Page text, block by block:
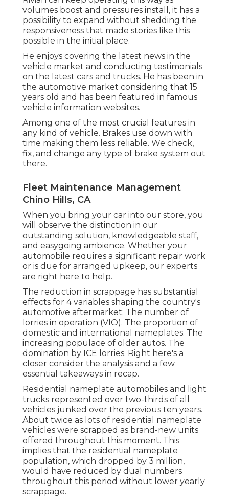
volumes boost and pressures install , it has a
possibility to expand without shedding the
responsiveness that made stories like this
possible in the initial place.
He enjoys covering the latest news in the
vehicle market and conducting testimonials
on the latest cars and trucks. He has been in
the automotive market considering that 15
years old and has been featured in famous
vehicle information websites.
Among one of the most crucial features in
any kind of vehicle. Brakes use down with
time making them less reliable. We check,
fix, and change any type of brake system out
there.
Fleet Maintenance Management
Chino Hills, CA
When you bring your car into our store, you
will observe the distinction in our
outstanding solution, knowledgeable staff,
and easygoing ambience. Whether your
automobile requires a significant repair work
or is due for arranged upkeep, our experts
are right here to help.
The reduction in scrappage has substantial
effects for 4 variables shaping the country's
automotive aftermarket: The number of
lorries in operation (VIO). The proportion of
domestic and international nameplates. The
increasing populace of older autos. The
domination by ICE lorries. Right here's a
closer consider the analysis and a few
essential takeaways in recap.
Residential nameplate automobiles and light
trucks represented over two-thirds of all
vehicles junked over the previous ten years.
About twice as lots of residential nameplate
vehicles were scrapped as brand-new units
offered throughout this moment. This
implies that the residential nameplate
population, which dropped by 3 million,
would have reduced by dual numbers
throughout this period without lower yearly
scrappage.